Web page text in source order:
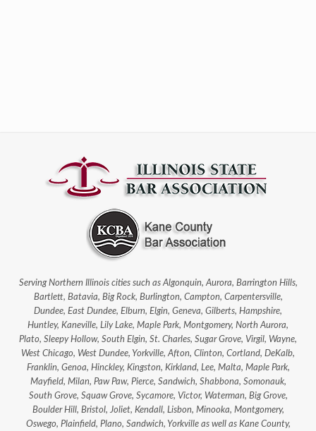
Serving Northern Illinois cities such as Algonquin, Aurora, Barrington Hills,
Bartlett, Batavia, Big Rock, Burlington, Campton, Carpentersville,
Dundee, East Dundee, Elburn, Elgin, Geneva, Gilberts, Hampshire,
Huntley, Kaneville, Lily Lake, Maple Park, Montgomery, North Aurora,
Plato, Sleepy Hollow, South Elgin, St. Charles, Sugar Grove, Virgil, Wayne,
West Chicago, West Dundee, Yorkville, Afton, Clinton, Cortland, DeKalb,
Franklin, Genoa, Hinckley, Kingston, Kirkland, Lee, Malta, Maple Park,
Mayfield, Milan, Paw Paw, Pierce, Sandwich, Shabbona, Somonauk,
South Grove, Squaw Grove, Sycamore, Victor, Waterman, Big Grove,
Boulder Hill, Bristol, Joliet, Kendall, Lisbon, Minooka, Montgomery,
Oswego, Plainfield, Plano, Sandwich, Yorkville as well as Kane County,